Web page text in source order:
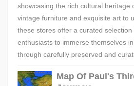
showcasing the rich cultural heritage
vintage furniture and exquisite art to
these stores offer a curated selection
enthusiasts to immerse themselves
through carefully preserved and
Map Of Paul's